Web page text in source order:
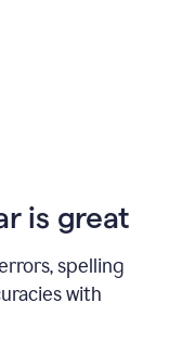
is great
spelling
with